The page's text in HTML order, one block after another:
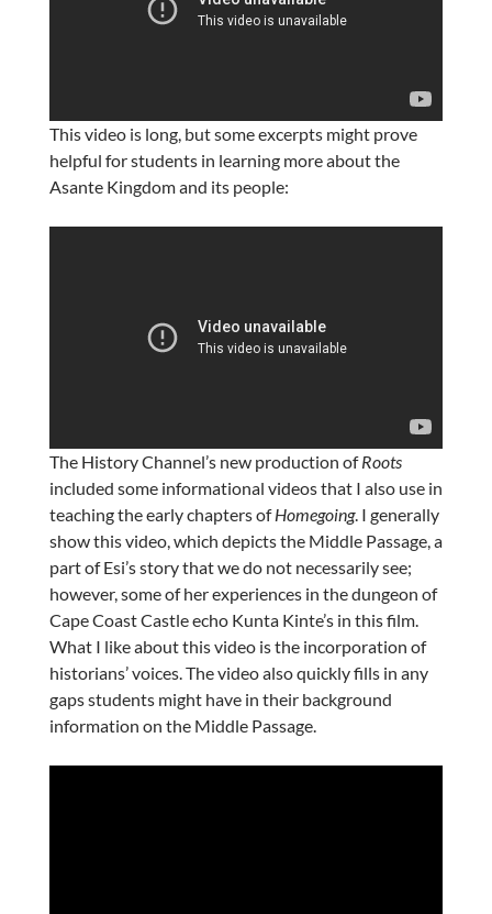
This video is long, but some excerpts might prove
helpful for students in learning more about the
Asante Kingdom and its people:
The History Channel’s new production ofRoots
included some informational videos that I also use in
teaching the early chapters ofHomegoing. I generally
show this video, which depicts the Middle Passage, a
part of Esi’s story that we do not necessarily see;
however, some of her experiences in the dungeon of
Cape Coast Castle echo Kunta Kinte’s in this film.
What I like about this video is the incorporation of
historians’ voices. The video also quickly fills in any
gaps students might have in their background
information on the Middle Passage.